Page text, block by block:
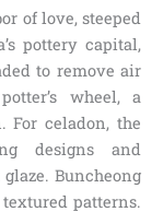
of love, steeped
pottery capital,
to remove air
wheel, a
For celadon, the
designs and
Buncheong
patterns.